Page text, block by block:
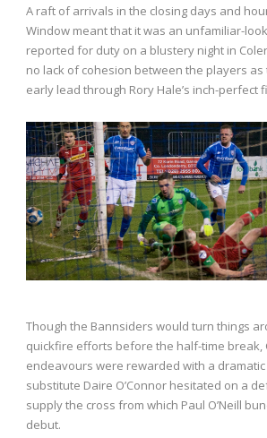
A raft of arrivals in the closing days and
Window meant that it was an unfamiliar-
reported for duty on a blustery night in
no lack of cohesion between the players
early lead through Rory Hale’s inch-perfect
Though the Bannsiders would turn things
quickfire efforts before the half-time break,
endeavours were rewarded with a
substitute Daire O’Connor hesitated on a
supply the cross from which Paul O’Neill
debut.